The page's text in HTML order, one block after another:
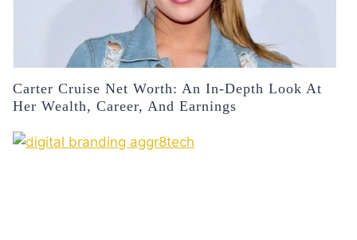
Carter Cruise Net Worth: An In-Depth Look At
Her Wealth, Career, And Earnings